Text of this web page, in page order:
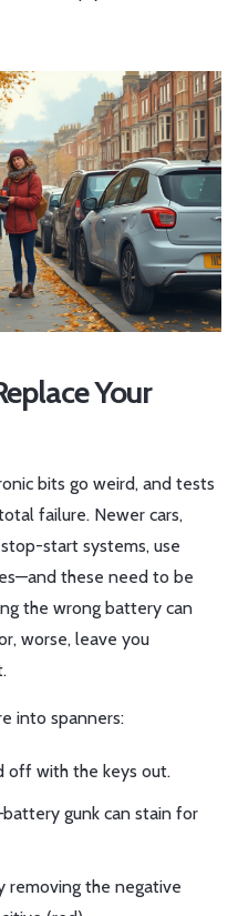
Your
bits go weird, and tests
failure. Newer cars,
start systems, use
these need to be
the wrong battery can
worse, leave you
into spanners:
off with the keys out.
gunk can stain for
removing the negative